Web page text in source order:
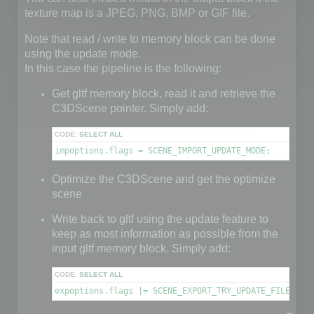
texture map is a JPEG, PNG, BMP or GIF file.
Note that read / write to memory block can be done
using the update mode.
In this case the pipeline is the following:
Get gltf memory block, read it and retrieve the
C3DScene pointer. Simply add:
CODE: SELECT ALL
impoptions.flags = SCENE_IMPORT_UPDATE_MODE;
Optimize the C3DScene and get the optimize
scene
Write back to gltf using the update feature to
keep as most information as possible from the
input gltf memory block. Simply add:
CODE: SELECT ALL
expoptions.flags |= SCENE_EXPORT_TRY_UPDATE_FILE;